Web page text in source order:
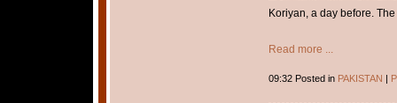
Koriyan, a day before.
Read more ...
09:32 Posted in PAKISTAN |